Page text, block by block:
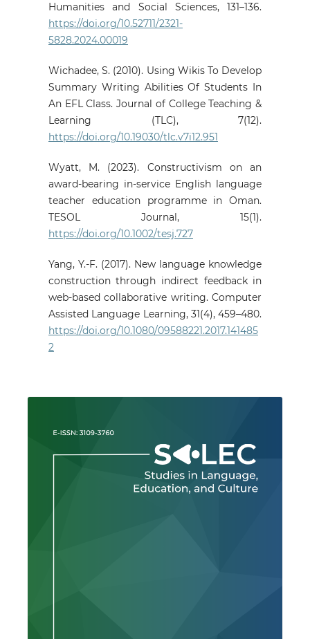
Humanities and Social Sciences, 131–136.
https://doi.org/10.52711/2321-
5828.2024.00019
Wichadee, S. (2010). Using Wikis To Develop
Summary Writing Abilities Of Students In
An EFL Class. Journal of College Teaching &
Learning (TLC), 7(12).
https://doi.org/10.19030/tlc.v7i12.951
Wyatt, M. (2023). Constructivism on an
award‐bearing in‐service English language
teacher education programme in Oman.
TESOL Journal, 15(1).
https://doi.org/10.1002/tesj.727
Yang, Y.-F. (2017). New language knowledge
construction through indirect feedback in
web-based collaborative writing. Computer
Assisted Language Learning, 31(4), 459–480.
https://doi.org/10.1080/09588221.2017.141485
2